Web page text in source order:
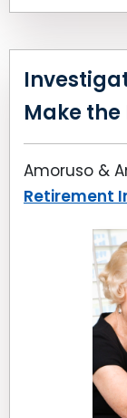
Make the
Amoruso &
Retirement